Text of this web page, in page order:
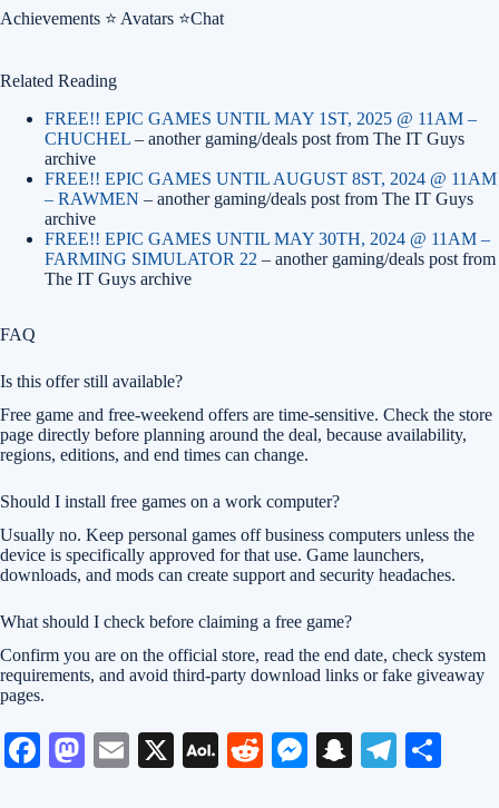
Achievements ⭐ Avatars ⭐Chat
Related Reading
FREE!! EPIC GAMES UNTIL MAY 1ST, 2025 @ 11AM –
CHUCHEL – another gaming/deals post from The IT Guys
archive
FREE!! EPIC GAMES UNTIL AUGUST 8ST, 2024 @ 11AM
– RAWMEN – another gaming/deals post from The IT Guys
archive
FREE!! EPIC GAMES UNTIL MAY 30TH, 2024 @ 11AM –
FARMING SIMULATOR 22 – another gaming/deals post from
The IT Guys archive
FAQ
Is this offer still available?
Free game and free-weekend offers are time-sensitive. Check the store
page directly before planning around the deal, because availability,
regions, editions, and end times can change.
Should I install free games on a work computer?
Usually no. Keep personal games off business computers unless the
device is specifically approved for that use. Game launchers,
downloads, and mods can create support and security headaches.
What should I check before claiming a free game?
Confirm you are on the official store, read the end date, check system
requirements, and avoid third-party download links or fake giveaway
pages.
Fa M
E
X
A
R
M
S
Te